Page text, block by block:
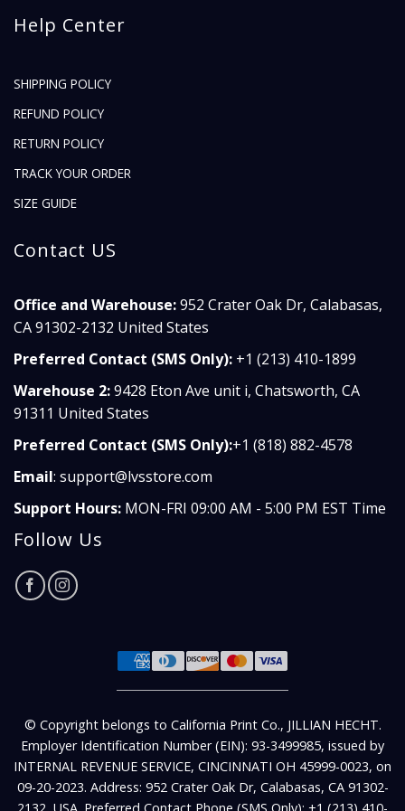
Help Center
SHIPPING POLICY
REFUND POLICY
RETURN POLICY
TRACK YOUR ORDER
SIZE GUIDE
Contact US
Office and Warehouse:952 Crater Oak Dr, Calabasas,
CA 91302-2132 United States
Preferred Contact (SMS Only): +1 (213) 410-1899
Warehouse 2:9428 Eton Ave unit i, Chatsworth, CA
91311 United States
Preferred Contact (SMS Only):+1 (818) 882-4578
Email: support@lvsstore.com
Support Hours: MON-FRI 09:00 AM - 5:00 PM EST Time
Follow Us
© Copyright belongs to California Print Co., JILLIAN HECHT.
Employer Identification Number (EIN): 93-3499985, issued by
INTERNAL REVENUE SERVICE, CINCINNATI OH 45999-0023, on
09-20-2023. Address: 952 Crater Oak Dr, Calabasas, CA 91302-